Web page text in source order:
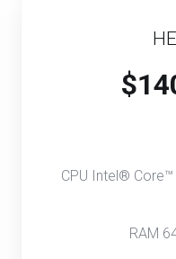
CPU Intel®
RAM